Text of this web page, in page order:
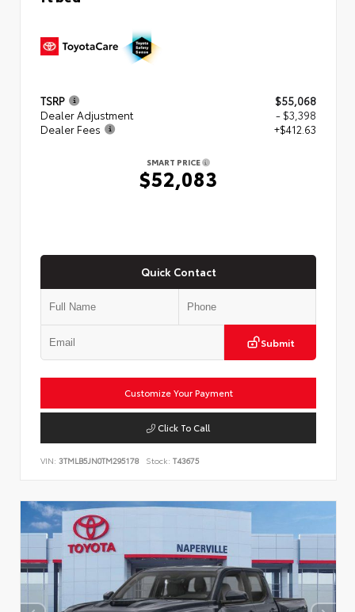
TSRP
$55,068
Dealer Adjustment
- $3,398
Dealer Fees
+$412.63
SMART PRICE
$52,083
Quick Contact
Submit
Customize Your Payment
Click To Call
VIN: 3TMLB5JN0TM295178 Stock: T43675